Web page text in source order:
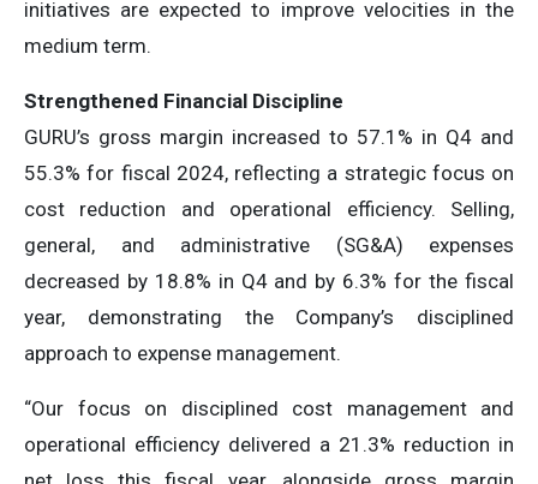
initiatives are expected to improve velocities in the
medium term.
Strengthened Financial Discipline
GURU’s gross margin increased to 57.1% in Q4 and
55.3% for fiscal 2024, reflecting a strategic focus on
cost reduction and operational efficiency. Selling,
general, and administrative (SG&A) expenses
decreased by 18.8% in Q4 and by 6.3% for the fiscal
year, demonstrating the Company’s disciplined
approach to expense management.
“Our focus on disciplined cost management and
operational efficiency delivered a 21.3% reduction in